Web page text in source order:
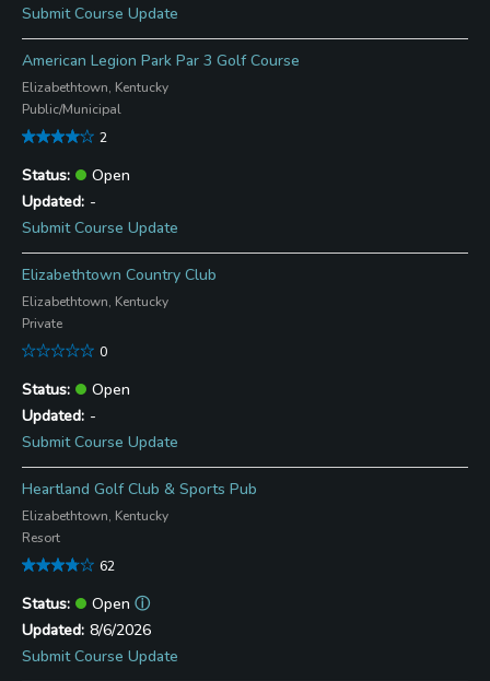
Submit Course Update
American Legion Park Par 3 Golf Course
Elizabethtown, Kentucky
Public/Municipal
2
Open
-
Submit Course Update
Elizabethtown Country Club
Elizabethtown, Kentucky
Private
0
Open
-
Submit Course Update
Heartland Golf Club & Sports Pub
Elizabethtown, Kentucky
Resort
62
Open ⓘ
8/6/2026
Submit Course Update